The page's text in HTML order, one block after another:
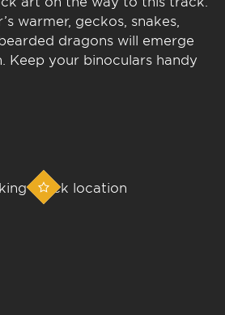
warmer, geckos, snakes,
dragons will emerge
Keep your binoculars handy